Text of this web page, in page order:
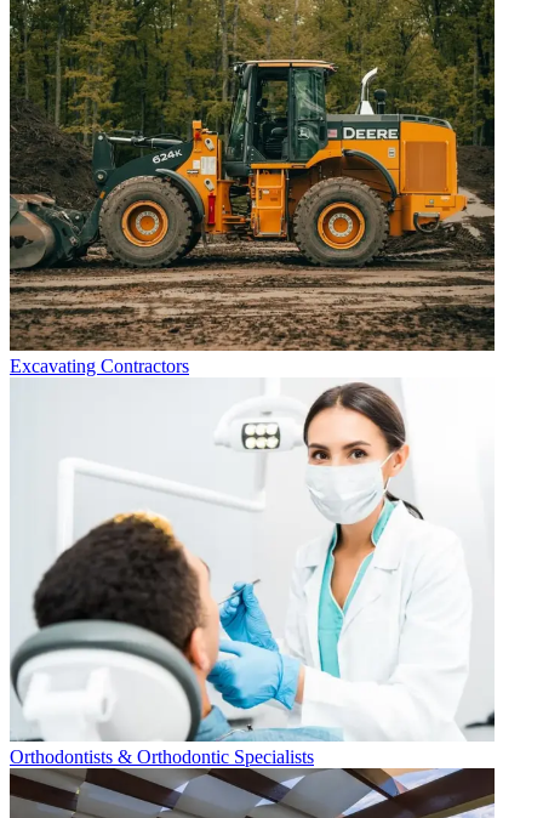
Excavating Contractors
Orthodontists & Orthodontic Specialists